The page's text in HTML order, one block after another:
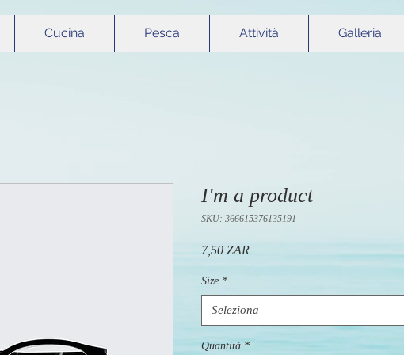
Cucina Pesca Attività Galleria
I'm a product
SKU: 366615376135191
7,50 ZARPrezzo
Size *
Seleziona
Quantità *